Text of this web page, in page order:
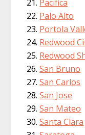
Pacifica
Palo Alto
Portola
Redwood
Redwood
San Bruno
San Carlos
San Jose
San Mateo
Santa Clara